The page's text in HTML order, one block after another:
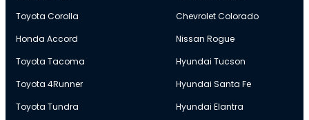
Toyota Corolla
Honda Accord
Toyota Tacoma
Toyota 4Runner
Toyota Tundra
Chevrolet Colorado
Nissan Rogue
Hyundai Tucson
Hyundai Santa Fe
Hyundai Elantra